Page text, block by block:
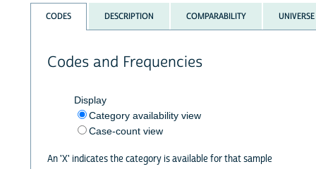
CODES DESCRIPTION COMPARABILITY UNIVERSE
Codes and Frequencies
Display
Category availability view
Case-count view
An 'X' indicates the category is available for that sample